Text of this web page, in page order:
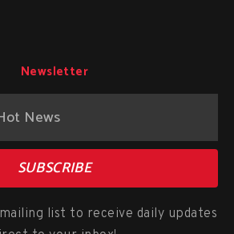
Newsletter
SUBSCRIBE
list to receive daily updates